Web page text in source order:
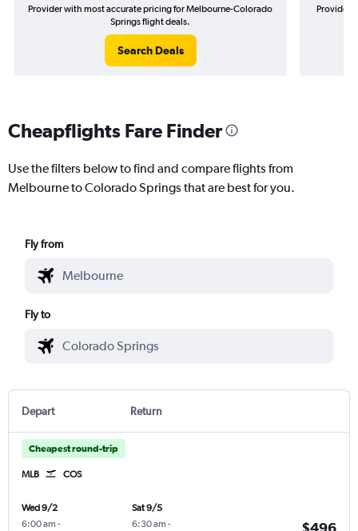
Provider with most accurate pricing for Melbourne-Colorado
Springs flight deals.
Search Deals
Provider
Cheapflights Fare Finder
Use the filters below to find and compare flights from
Melbourne to Colorado Springs that are best for you.
Fly from
Fly to
Depart Return
Cheapest round-trip
MLB COS
Wed 9/2
6:00 am -
Sat 9/5
6:30 am -
$496